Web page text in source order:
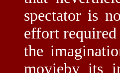
spectator is
effort required
the
movieby its